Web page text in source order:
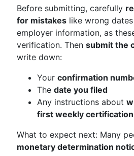
Before submitting, carefully
for mistakes like wrong
employer information, as
verification. Then submit the
write down:
Your confirmation
The date you filed
Any instructions about
first weekly certification
What to expect next: Many
monetary determination